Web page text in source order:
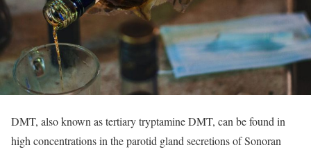
DMT, also known as tertiary tryptamine DMT, can be found in
high concentrations in the parotid gland secretions of Sonoran